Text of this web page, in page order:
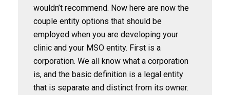
wouldn’t recommend. Now here are now the
couple entity options that should be
employed when you are developing your
clinic and your MSO entity. First is a
corporation. We all know what a corporation
is, and the basic definition is a legal entity
that is separate and distinct from its owner.